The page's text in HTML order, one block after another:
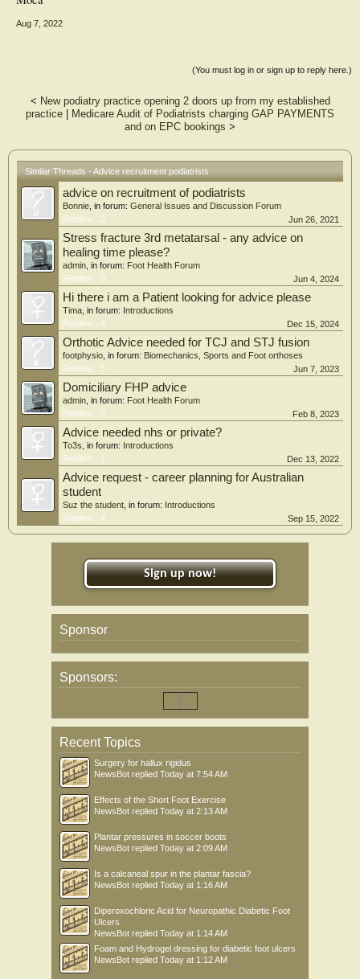
Aug 7, 2022
(You must log in or sign up to reply here.)
< New podiatry practice opening 2 doors up from my established
practice | Medicare Audit of Podiatrists charging GAP PAYMENTS
and on EPC bookings >
Similar Threads - Advice recruitment podiatrists
advice on recruitment of podiatrists
Bonnie , in forum: General Issues and Discussion Forum
Replies:
2 Jun 26, 2021
Stress fracture 3rd metatarsal - any advice on
healing time please?
admin , in forum: Foot Health Forum
Replies:
0 Jun 4, 2024
Hi there i am a Patient looking for advice please
Tima , in forum: Introductions
Replies:
4 Dec 15, 2024
Orthotic Advice needed for TCJ and STJ fusion
footphysio , in forum: Biomechanics, Sports and Foot orthoses
Replies:
5 Jun 7, 2023
Domiciliary FHP advice
admin , in forum: Foot Health Forum
Replies:
0 Feb 8, 2023
Advice needed nhs or private?
To3s , in forum: Introductions
Replies:
1 Dec 13, 2022
Advice request - career planning for Australian
student
Suz the student , in forum: Introductions
Replies:
4 Sep 15, 2022
Sign up now!
Sponsor
Sponsors:
Recent Topics
Surgery for hallux rigidus
NewsBot replied Today at 7:54 AM
Effects of the Short Foot Exercise
NewsBot replied Today at 2:13 AM
Plantar pressures in soccer boots
NewsBot replied Today at 2:09 AM
Is a calcaneal spur in the plantar fascia?
NewsBot replied Today at 1:16 AM
Diperoxochloric Acid for Neuropathic Diabetic Foot
Ulcers
NewsBot replied Today at 1:14 AM
Foam and Hydrogel dressing for diabetic foot ulcers
NewsBot replied Today at 1:12 AM